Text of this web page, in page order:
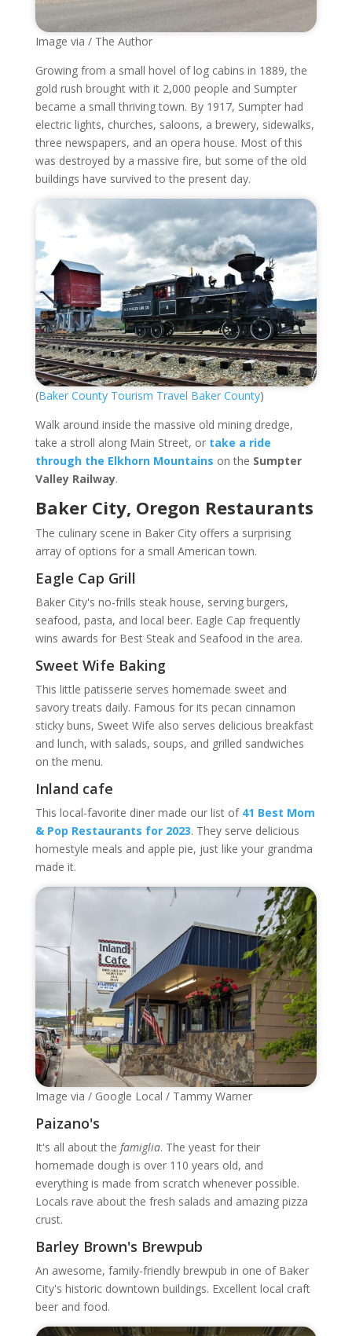
Image via / The Author
Growing from a small hovel of log cabins in 1889, the
gold rush brought with it 2,000 people and Sumpter
became a small thriving town. By 1917, Sumpter had
electric lights, churches, saloons, a brewery, sidewalks,
three newspapers, and an opera house. Most of this
was destroyed by a massive fire, but some of the old
buildings have survived to the present day.
(Baker County Tourism Travel Baker County)
Walk around inside the massive old mining dredge,
take a stroll along Main Street, or take a ride
through the Elkhorn Mountains on the Sumpter
Valley Railway.
Baker City, Oregon Restaurants
The culinary scene in Baker City offers a surprising
array of options for a small American town.
Eagle Cap Grill
Baker City's no-frills steak house, serving burgers,
seafood, pasta, and local beer. Eagle Cap frequently
wins awards for Best Steak and Seafood in the area.
Sweet Wife Baking
This little patisserie serves homemade sweet and
savory treats daily. Famous for its pecan cinnamon
sticky buns, Sweet Wife also serves delicious breakfast
and lunch, with salads, soups, and grilled sandwiches
on the menu.
Inland cafe
This local-favorite diner made our list of 41 Best Mom
& Pop Restaurants for 2023. They serve delicious
homestyle meals and apple pie, just like your grandma
made it.
Image via / Google Local / Tammy Warner
Paizano's
It's all about the famiglia. The yeast for their
homemade dough is over 110 years old, and
everything is made from scratch whenever possible.
Locals rave about the fresh salads and amazing pizza
crust.
Barley Brown's Brewpub
An awesome, family-friendly brewpub in one of Baker
City's historic downtown buildings. Excellent local craft
beer and food.